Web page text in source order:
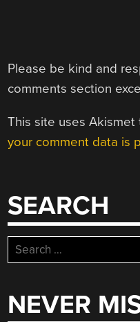
Please be kind and
comments section
This site uses Akismet
your comment data is
SEARCH
Search
for:
NEVER